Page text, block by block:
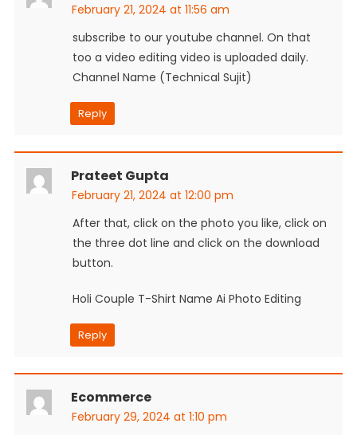
February 21, 2024 at 11:56 am
subscribe to our youtube channel. On that
too a video editing video is uploaded daily.
Channel Name (Technical Sujit)
Reply
Prateet Gupta
February 21, 2024 at 12:00 pm
After that, click on the photo you like, click on
the three dot line and click on the download
button.
Holi Couple T-Shirt Name Ai Photo Editing
Reply
Ecommerce
February 29, 2024 at 1:10 pm